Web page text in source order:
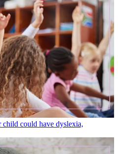
child could have dyslexia,